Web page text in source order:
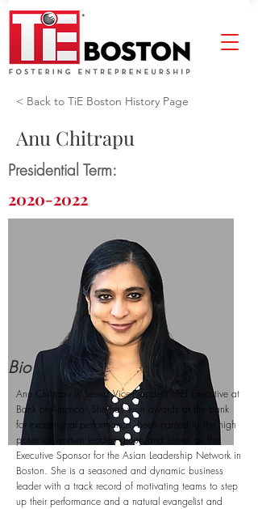
< Back to TiE Boston History Page
Anu Chitrapu
Presidential Term:
2020-2022
Bio
Anu Chitrapu is Senior Vice-President and Executive at
Bank of America. She has won awards at the bank
for exceptional performance, been named to the high
potential women leaders group and serves as the
Executive Sponsor for the Asian Leadership Network in
Boston. She is a seasoned and dynamic business
leader with a track record of motivating teams to step
up their performance and a natural evangelist and